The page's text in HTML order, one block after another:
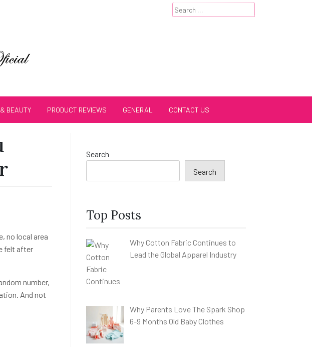
Search
for:
BEAUTY PRODUCT REVIEWS GENERAL CONTACT US
no local area
felt after
number,
And not
Search
Search
Top Posts
Why Cotton Fabric Continues to
Lead the Global Apparel Industry
Why Parents Love The Spark Shop
6-9 Months Old Baby Clothes